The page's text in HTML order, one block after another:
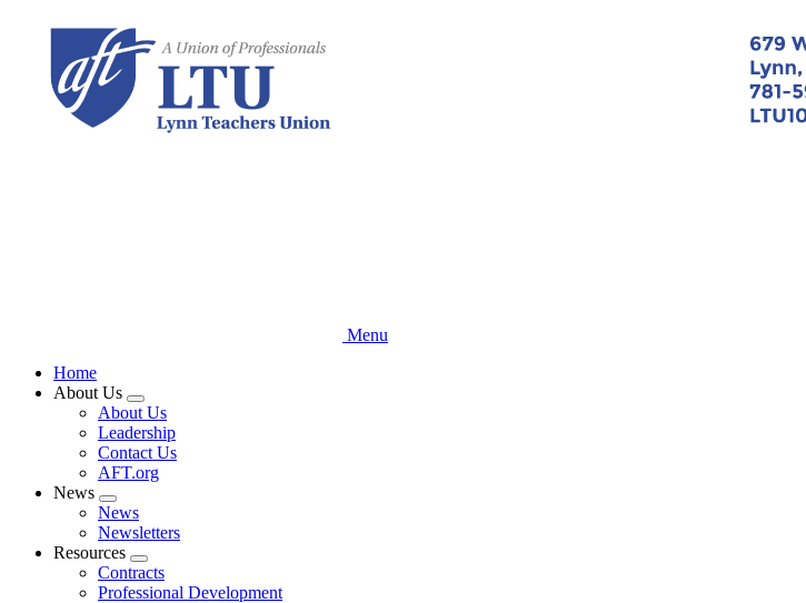
content
Menu
Home
About Us
Expand
menu
About Us
Leadership
Contact Us
AFT.org
News
Expand
menu
News
Newsletters
Resources
Expand
menu
Contracts
Professional Development